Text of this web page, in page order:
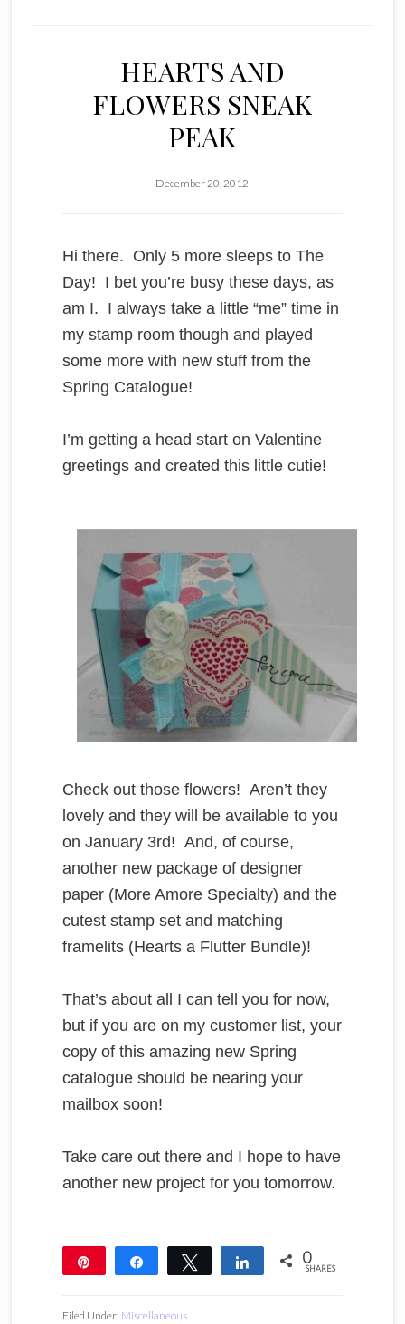
HEARTS AND
FLOWERS SNEAK
PEAK
December 20, 2012
Hi there. Only 5 more sleeps to The
Day! I bet you’re busy these days, as
am I. I always take a little “me” time in
my stamp room though and played
some more with new stuff from the
Spring Catalogue!
I’m getting a head start on Valentine
greetings and created this little cutie!
Check out those flowers! Aren’t they
lovely and they will be available to you
on January 3rd! And, of course,
another new package of designer
paper (More Amore Specialty) and the
cutest stamp set and matching
framelits (Hearts a Flutter Bundle)!
That’s about all I can tell you for now,
but if you are on my customer list, your
copy of this amazing new Spring
catalogue should be nearing your
mailbox soon!
Take care out there and I hope to have
another new project for you tomorrow.
Share Tweet Share 0
SHARES
Filed Under: Miscellaneous